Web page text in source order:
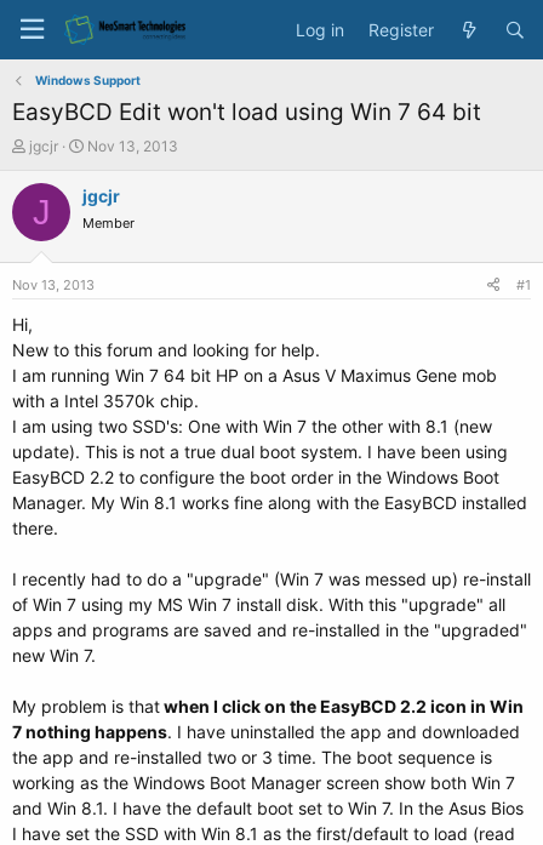
Log in Register
Windows Support
EasyBCD Edit won't load using Win 7 64 bit
T
r
t
e
r
jgcjr
S
a
r
t
a
Nov 13, 2013
J jgcjr
Member
Nov 13, 2013 #1
Hi,
New to this forum and looking for help.
I am running Win 7 64 bit HP on a Asus V Maximus Gene mob
with a Intel 3570k chip.
I am using two SSD's: One with Win 7 the other with 8.1 (new
update). This is not a true dual boot system. I have been using
EasyBCD 2.2 to configure the boot order in the Windows Boot
Manager. My Win 8.1 works fine along with the EasyBCD installed
there.
I recently had to do a "upgrade" (Win 7 was messed up) re-install
of Win 7 using my MS Win 7 install disk. With this "upgrade" all
apps and programs are saved and re-installed in the "upgraded"
new Win 7.
My problem is thatwhen I click on the EasyBCD 2.2 icon in Win
7 nothing happens. I have uninstalled the app and downloaded
the app and re-installed two or 3 time. The boot sequence is
working as the Windows Boot Manager screen show both Win 7
and Win 8.1. I have the default boot set to Win 7. In the Asus Bios
I have set the SSD with Win 8.1 as the first/default to load (read